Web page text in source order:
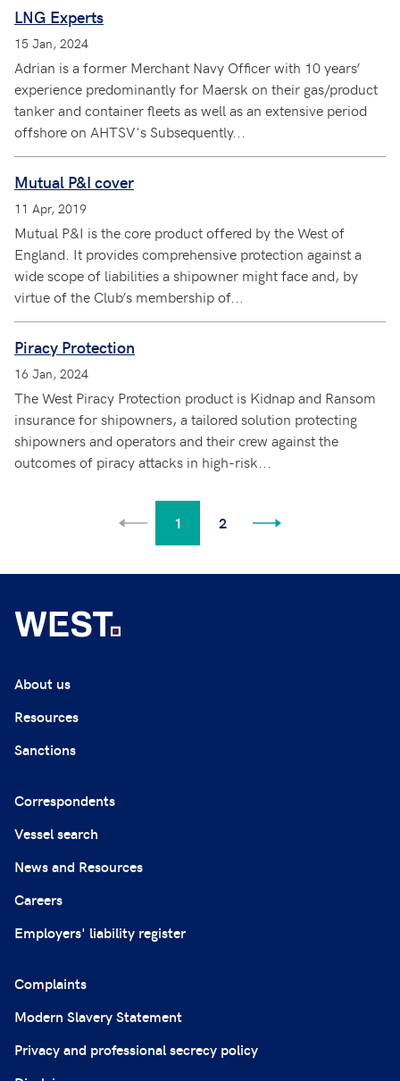
LNG Experts
15 Jan, 2024
Adrian is a former Merchant Navy Officer with 10 years’
experience predominantly for Maersk on their gas/product
tanker and container fleets as well as an extensive period
offshore on AHTSV's Subsequently...
Mutual P&I cover
11 Apr, 2019
Mutual P&I is the core product offered by the West of
England. It provides comprehensive protection against a
wide scope of liabilities a shipowner might face and, by
virtue of the Club’s membership of...
Piracy Protection
16 Jan, 2024
The West Piracy Protection product is Kidnap and Ransom
insurance for shipowners, a tailored solution protecting
shipowners and operators and their crew against the
outcomes of piracy attacks in high-risk...
1 2
About us
Resources
Sanctions
Correspondents
Vessel search
News and Resources
Careers
Employers' liability register
Complaints
Modern Slavery Statement
Privacy and professional secrecy policy